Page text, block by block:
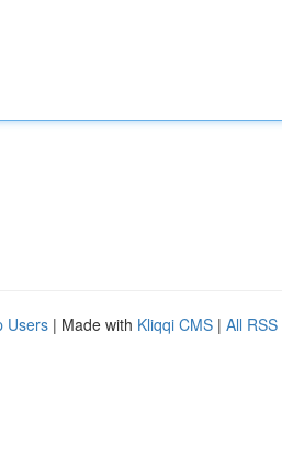
Users | Made with Kliqqi CMS | All